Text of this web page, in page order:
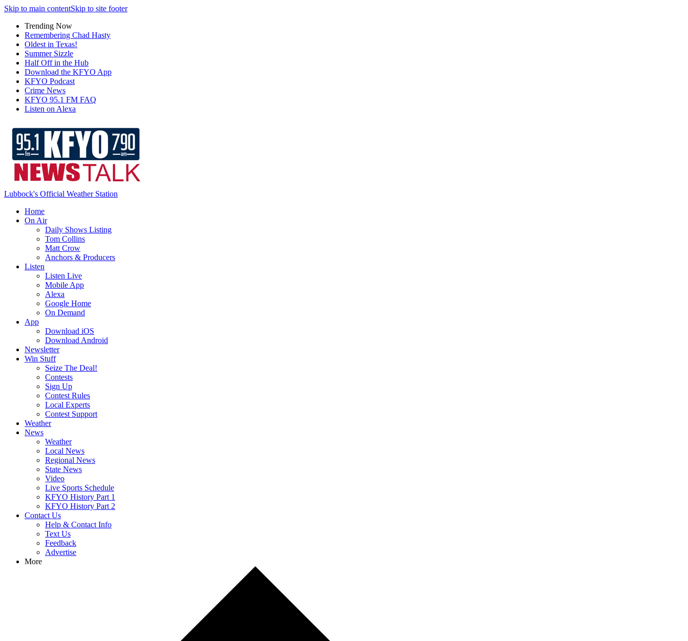
Skip to main contentSkip to site footer
Trending Now
Remembering Chad Hasty
Oldest in Texas!
Summer Sizzle
Half Off in the Hub
Download the KFYO App
KFYO Podcast
Crime News
KFYO 95.1 FM FAQ
Listen on Alexa
Lubbock's Official Weather Station
Home
On Air
Daily Shows Listing
Tom Collins
Matt Crow
Anchors & Producers
Listen
Listen Live
Mobile App
Alexa
Google Home
On Demand
App
Download iOS
Download Android
Newsletter
Win Stuff
Seize The Deal!
Contests
Sign Up
Contest Rules
Local Experts
Contest Support
Weather
News
Weather
Local News
Regional News
State News
Video
Live Sports Schedule
KFYO History Part 1
KFYO History Part 2
Contact Us
Help & Contact Info
Text Us
Feedback
Advertise
More